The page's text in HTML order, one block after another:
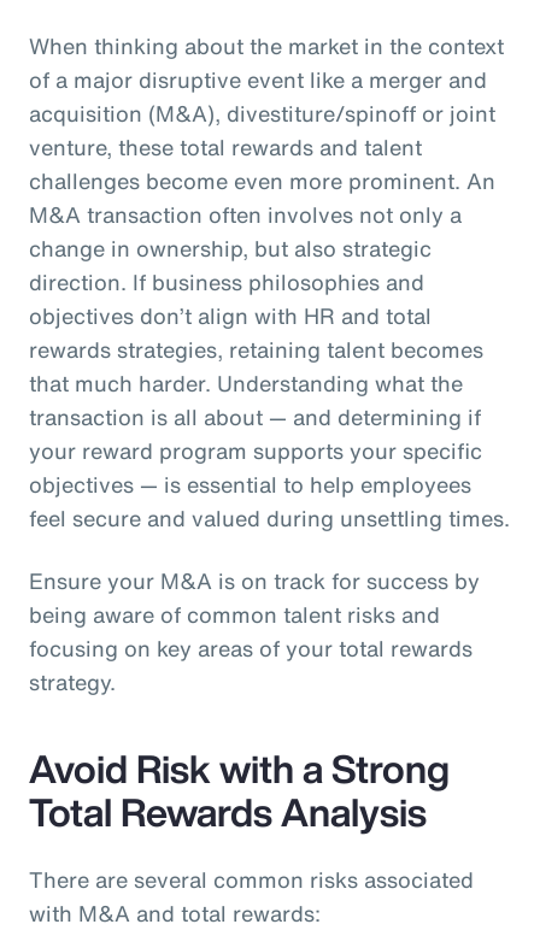
When thinking about the market in the context
of a major disruptive event like a merger and
acquisition (M&A), divestiture/spinoff or joint
venture, these total rewards and talent
challenges become even more prominent. An
M&A transaction often involves not only a
change in ownership, but also strategic
direction. If business philosophies and
objectives don’t align with HR and total
rewards strategies, retaining talent becomes
that much harder. Understanding what the
transaction is all about — and determining if
your reward program supports your specific
objectives — is essential to help employees
feel secure and valued during unsettling times.
Ensure your M&A is on track for success by
being aware of common talent risks and
focusing on key areas of your total rewards
strategy.
Avoid Risk with a Strong
Total Rewards Analysis
There are several common risks associated
with M&A and total rewards: